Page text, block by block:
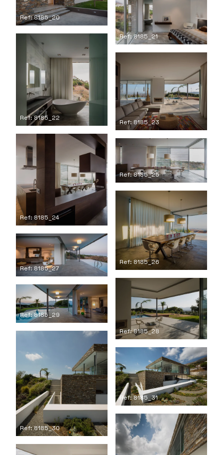
Ref: 8185_20
Ref: 8185_21
Ref: 8185_22
Ref: 8185_23
Ref: 8185_24
Ref: 8185_25
Ref: 8185_26
Ref: 8185_27
Ref: 8185_28
Ref: 8185_29
Ref: 8185_30
Ref: 8185_31